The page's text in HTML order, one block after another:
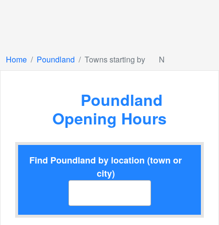
Home Poundland Towns starting by N
Poundland
Opening Hours
Find Poundland by location (town or
city)